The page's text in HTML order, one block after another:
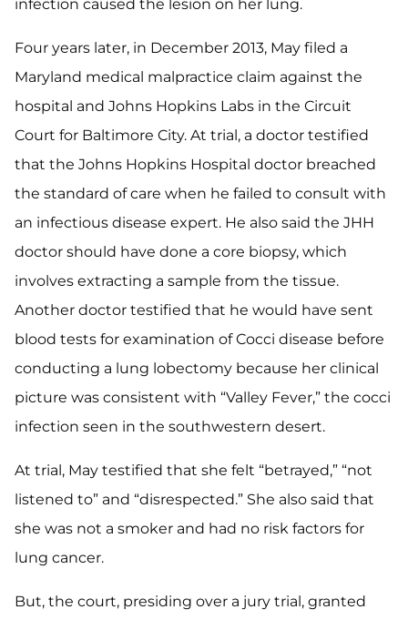
infection caused the lesion on her lung.
Four years later, in December 2013, May filed a
Maryland medical malpractice claim against the
hospital and Johns Hopkins Labs in the Circuit
Court for Baltimore City. At trial, a doctor testified
that the Johns Hopkins Hospital doctor breached
the standard of care when he failed to consult with
an infectious disease expert. He also said the JHH
doctor should have done a core biopsy, which
involves extracting a sample from the tissue.
Another doctor testified that he would have sent
blood tests for examination of Cocci disease before
conducting a lung lobectomy because her clinical
picture was consistent with “Valley Fever,” the cocci
infection seen in the southwestern desert.
At trial, May testified that she felt “betrayed,” “not
listened to” and “disrespected.” She also said that
she was not a smoker and had no risk factors for
lung cancer.
But, the court, presiding over a jury trial, granted